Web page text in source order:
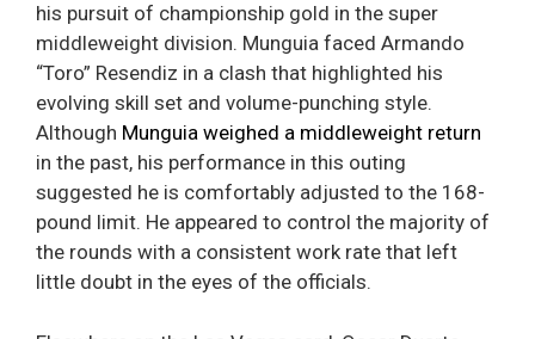
his pursuit of championship gold in the super
middleweight division. Munguia faced Armando
“Toro” Resendiz in a clash that highlighted his
evolving skill set and volume-punching style.
Although Munguia weighed a middleweight return
in the past, his performance in this outing
suggested he is comfortably adjusted to the 168-
pound limit. He appeared to control the majority of
the rounds with a consistent work rate that left
little doubt in the eyes of the officials.